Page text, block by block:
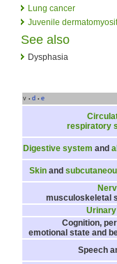
Lung cancer
Juvenile
See also
Dysphasia
v • d • e
respiratory
Digestive system and
Skin and
musculoskeletal
Cognition,
emotional state and
Speech